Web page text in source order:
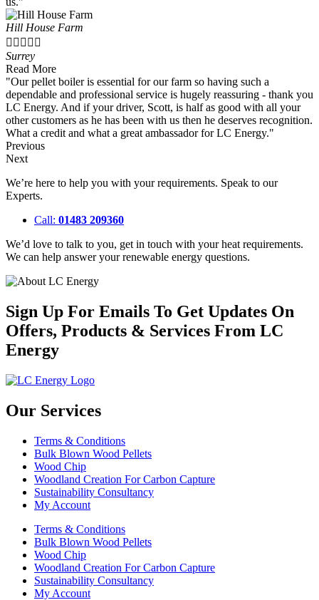
Hill House Farm
    
Surrey
Read More
"Our pellet boiler is essential for our farm so having such a
dependable and professional service is hugely reassuring - thank you
LC Energy. And if your driver, Scott, is half as good with all your
other customers as he has been with us then he deserves recognition.
What a credit and what a great ambassador for LC Energy."
Previous
Next
We’re here to help you with your requirements. Speak to our
Experts.
Call: 01483 209360
We’d love to talk to you, get in touch with your heat requirements.
We can help answer your renewable energy questions.
Sign Up For Emails To Get Updates On
Offers, Products & Services From LC
Energy
Our Services
Terms & Conditions
Bulk Blown Wood Pellets
Wood Chip
Woodland Creation For Carbon Capture
Sustainability Consultancy
My Account
Terms & Conditions
Bulk Blown Wood Pellets
Wood Chip
Woodland Creation For Carbon Capture
Sustainability Consultancy
My Account